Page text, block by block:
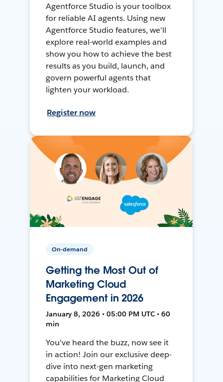
Agentforce Studio is your toolbox
for reliable AI agents. Using new
Agentforce Studio features, we'll
explore real-world examples and
show you how to achieve the best
results as you build, launch, and
govern powerful agents that
lighten your workload.
Register now
On-demand
Getting the Most Out of
Marketing Cloud
Engagement in 2026
January 8, 2026 • 05:00 PM UTC • 60
min
You've heard the buzz, now see it
in action! Join our exclusive deep-
dive into next-gen marketing
capabilities for Marketing Cloud